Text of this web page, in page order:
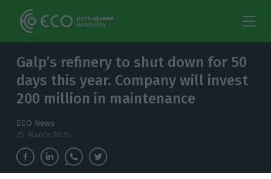
Galp’s refinery to shut down for 50
days this year. Company will invest
200 million in maintenance
ECO News
25 March 2025